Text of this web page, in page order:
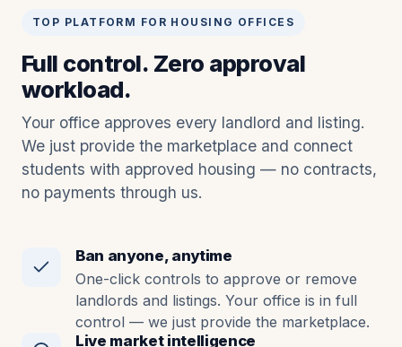
TOP PLATFORM FOR HOUSING OFFICES
Full control. Zero approval
workload.
Your office approves every landlord and listing.
We just provide the marketplace and connect
students with approved housing — no contracts,
no payments through us.
Ban anyone, anytime
One-click controls to approve or remove
landlords and listings. Your office is in full
control — we just provide the marketplace.
Live market intelligence